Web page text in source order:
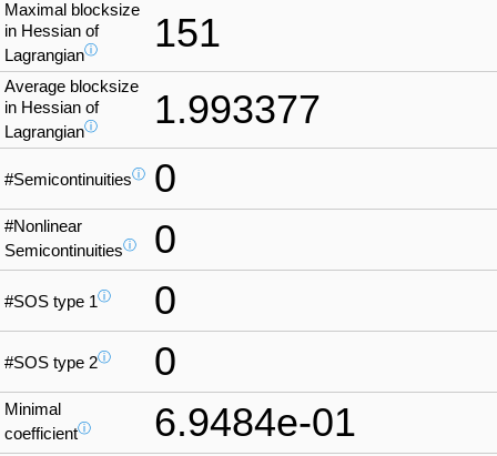
Maximal blocksize
in Hessian of
Lagrangianⓘ 151
Average blocksize
in Hessian of
Lagrangianⓘ 1.993377
#Semicontinuitiesⓘ 0
#Nonlinear
Semicontinuitiesⓘ 0
#SOS type 1ⓘ 0
#SOS type 2ⓘ 0
Minimal
coefficientⓘ 6.9484e-01